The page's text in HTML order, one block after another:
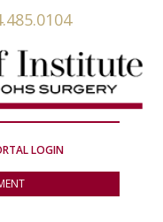
LOGIN